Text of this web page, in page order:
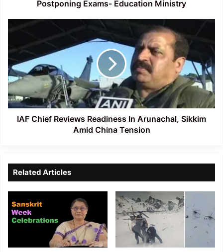
Postponing Exams- Education Ministry
Readiness
In
Arunachal,
Sikkim
Amid
China
Tension
IAF Chief Reviews Readiness In Arunachal, Sikkim
Amid China Tension
Related Articles